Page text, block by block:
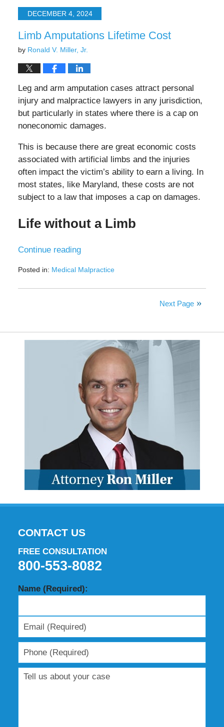
2025
8:09DECEMBER 4, 2024
Limb Amputations Lifetime Cost
by Ronald V. Miller, Jr.
Leg and arm amputation cases attract personal
injury and malpractice lawyers in any jurisdiction,
but particularly in states where there is a cap on
noneconomic damages.
This is because there are great economic costs
associated with artificial limbs and the injuries
often impact the victim’s ability to earn a living. In
most states, like Maryland, these costs are not
subject to a law that imposes a cap on damages.
Life without a Limb
Continue reading
Posted in: Medical Malpractice
December
Next Page
CONTACT US
FREE CONSULTATION
800-553-8082
Name (Required):